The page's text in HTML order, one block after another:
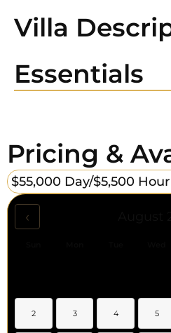
Villa
Essentials
Pricing &
$55,000 Day/$5,500 Hour
‹
2 3 4 5